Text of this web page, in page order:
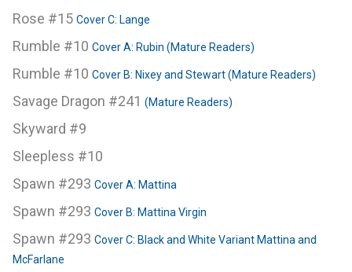
Rose #15 Cover C: Lange
Rumble #10 Cover A: Rubin (Mature Readers)
Rumble #10 Cover B: Nixey and Stewart (Mature Readers)
Savage Dragon #241 (Mature Readers)
Skyward #9
Sleepless #10
Spawn #293 Cover A: Mattina
Spawn #293 Cover B: Mattina Virgin
Spawn #293 Cover C: Black and White Variant Mattina and
McFarlane